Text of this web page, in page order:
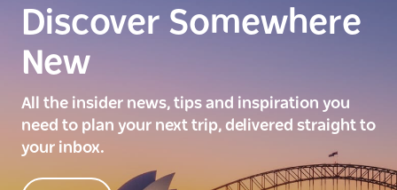
Discover Somewhere
New
All the insider news, tips and inspiration you
need to plan your next trip, delivered straight to
your inbox.